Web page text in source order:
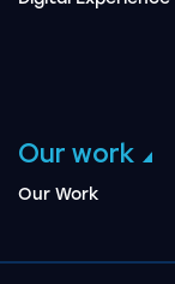
Our work
Our Work